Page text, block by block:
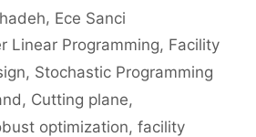
Ece Sanci
Linear Programming, Facility
, Stochastic Programming
, Cutting plane,
optimization, facility